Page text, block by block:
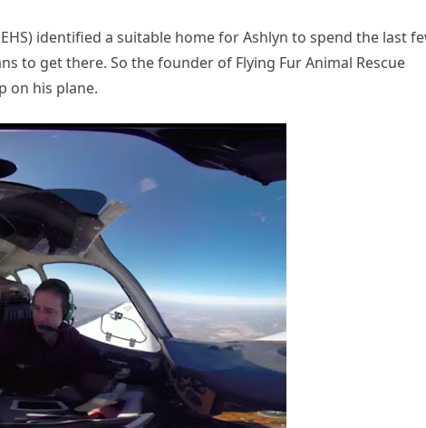
identified a suitable home for Ashlyn to spend the last
to get there. So the founder of Flying Fur Animal Rescue
on his plane.